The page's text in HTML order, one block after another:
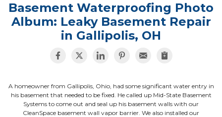
PAY NOW
FREE QUOTE
Basement Waterproofing Photo
Album: Leaky Basement Repair
in Gallipolis, OH
A homeowner from Gallipolis, Ohio, had some significant water entry in
his basement that needed to be fixed. He called up Mid-State Basement
Systems to come out and seal up his basement walls with our
CleanSpace basement wall vapor barrier. We also installed our